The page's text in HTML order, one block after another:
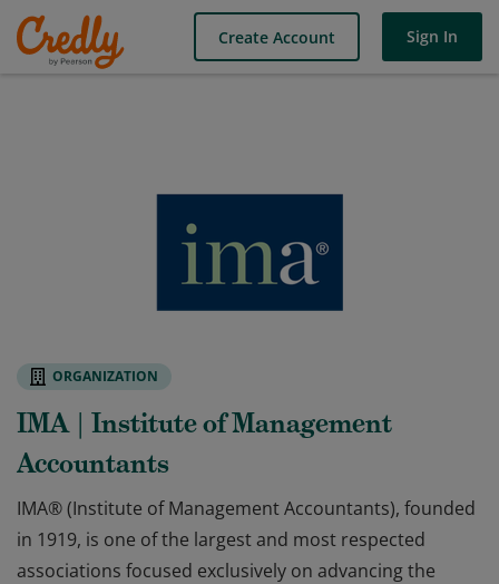
Create Account Sign In
ORGANIZATION
IMA | Institute of Management
Accountants
IMA® (Institute of Management Accountants), founded
in 1919, is one of the largest and most respected
associations focused exclusively on advancing the